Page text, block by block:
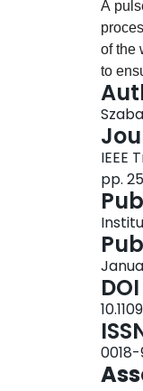
A
of the
to
IEEE
pp.
DOI
0018-